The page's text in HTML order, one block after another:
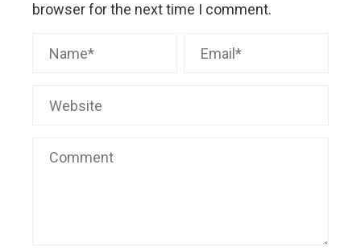
browser for the next time I comment.